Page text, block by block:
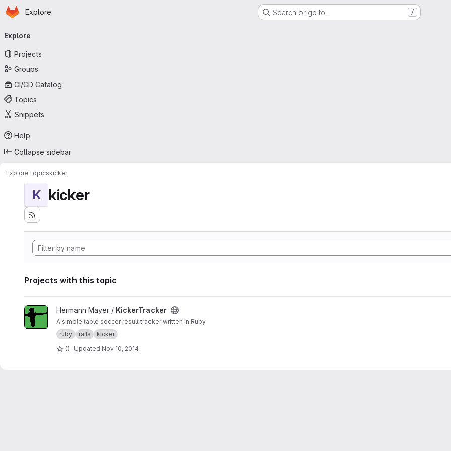
Skip to main content
Homepage
Explore Search or go to… /
navigation
Explore
Projects
Groups
CI/CD Catalog
Topics
Snippets
Help
Collapse sidebar
ExploreTopicskicker
K kicker
Projects with this topic
View KickerTracker project
Hermann Mayer / KickerTracker
A simple table soccer result tracker written in Ruby
ruby
rails kicker
0 Updated Nov 10, 2014